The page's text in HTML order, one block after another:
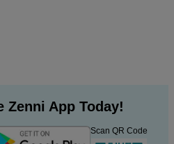
Zenni App Today!
Scan QR Code